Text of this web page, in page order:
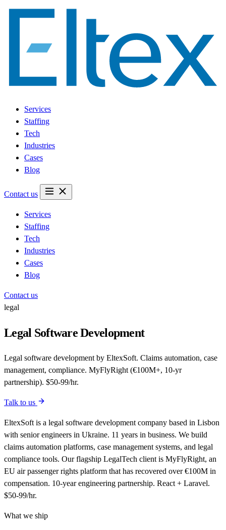
Services
Staffing
Tech
Industries
Cases
Blog
Contact us
Services
Staffing
Tech
Industries
Cases
Blog
Contact us
legal
Legal Software Development
Legal software development by EltexSoft. Claims automation, case
management, compliance. MyFlyRight (€100M+, 10-yr
partnership). $50-99/hr.
Talk to us
EltexSoft is a legal software development company based in Lisbon
with senior engineers in Ukraine. 11 years in business. We build
claims automation platforms, case management systems, and legal
compliance tools. Our flagship LegalTech client is MyFlyRight, an
EU air passenger rights platform that has recovered over €100M in
compensation. 10-year engineering partnership. React + Laravel.
$50-99/hr.
What we ship